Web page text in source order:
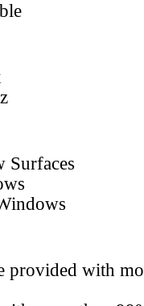
Surfaces
provided with